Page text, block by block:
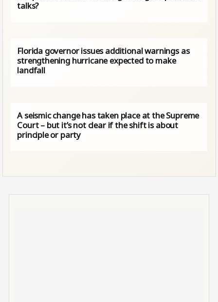
talks?
Florida governor issues additional warnings as
strengthening hurricane expected to make
landfall
A seismic change has taken place at the Supreme
Court – but it’s not clear if the shift is about
principle or party